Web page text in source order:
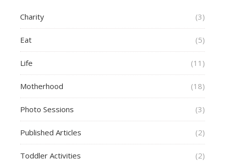
Charity (3)
Eat (5)
Life (11)
Motherhood (18)
Photo Sessions (3)
Published Articles (2)
Toddler Activities (2)